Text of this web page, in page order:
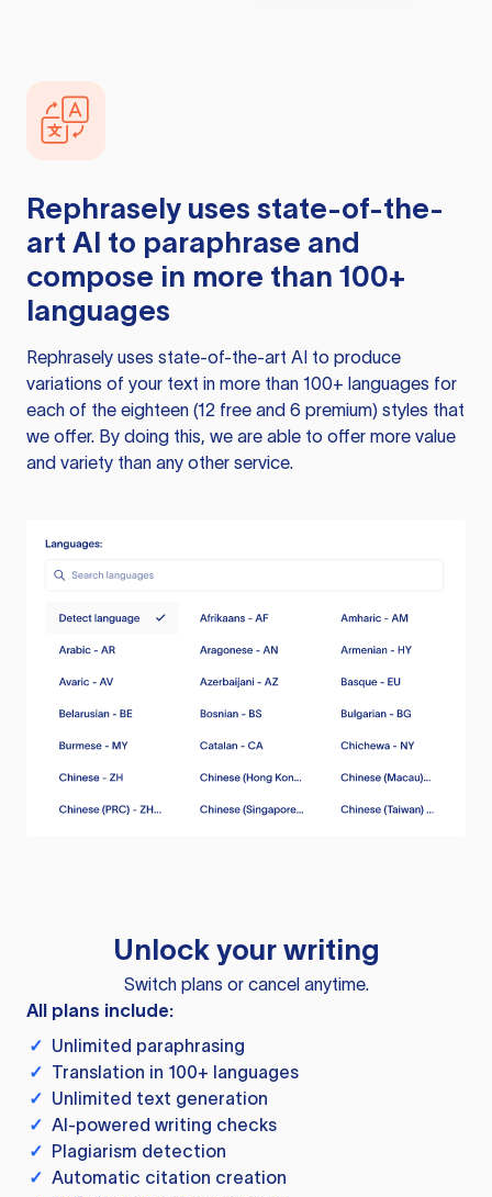
Rephrasely uses state-of-the-
art AI to paraphrase and
compose in more than 100+
languages
Rephrasely uses state-of-the-art AI to produce
variations of your text in more than 100+ languages for
each of the eighteen (12 free and 6 premium) styles that
we offer. By doing this, we are able to offer more value
and variety than any other service.
Unlock your writing
Switch plans or cancel anytime.
All plans include:
✓ Unlimited paraphrasing
✓ Translation in 100+ languages
✓ Unlimited text generation
✓ AI-powered writing checks
✓ Plagiarism detection
✓ Automatic citation creation